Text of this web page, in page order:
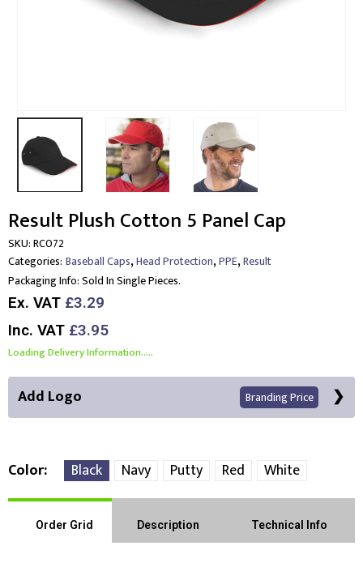
Result Plush Cotton 5 Panel Cap
SKU:RC072
Categories: Baseball Caps,Head Protection,PPE,Result
Packaging Info:Sold In Single Pieces.
Ex. VAT £3.29
Inc. VAT £3.95
Loading Delivery Information.....
Add Logo Branding Price
Color Black Navy Putty Red White
Order Grid Description Technical Info